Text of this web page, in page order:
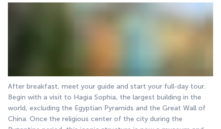
After breakfast, meet your guide and start your full-day tour.
Begin with a visit to Hagia Sophia, the largest building in the
world, excluding the Egyptian Pyramids and the Great Wall of
China. Once the religious center of the city during the